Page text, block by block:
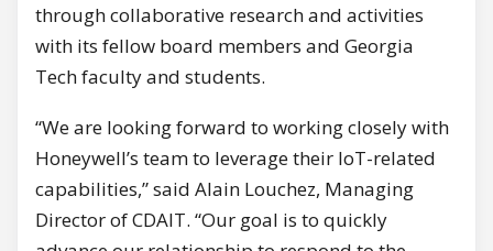
through collaborative research and activities
with its fellow board members and Georgia
Tech faculty and students.
“We are looking forward to working closely with
Honeywell’s team to leverage their IoT-related
capabilities,” said Alain Louchez, Managing
Director of CDAIT. “Our goal is to quickly